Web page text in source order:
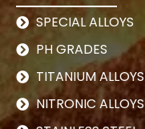
SPECIAL ALLOYS
PH GRADES
TITANIUM ALLOYS
NITRONIC ALLOYS